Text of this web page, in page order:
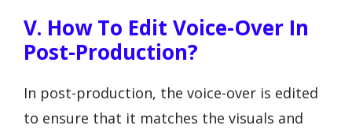
V. How To Edit Voice-Over In
Post-Production?
In post-production, the voice-over is edited
to ensure that it matches the visuals and